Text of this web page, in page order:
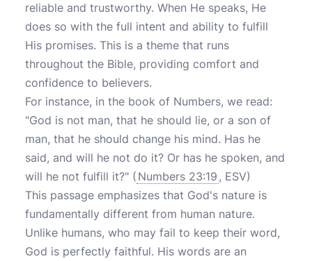
reliable and trustworthy. When He speaks, He
does so with the full intent and ability to fulfill
His promises. This is a theme that runs
throughout the Bible, providing comfort and
confidence to believers.
For instance, in the book of Numbers, we read:
"God is not man, that he should lie, or a son of
man, that he should change his mind. Has he
said, and will he not do it? Or has he spoken, and
will he not fulfill it?" ( Numbers 23:19 , ESV)
This passage emphasizes that God's nature is
fundamentally different from human nature.
Unlike humans, who may fail to keep their word,
God is perfectly faithful. His words are an